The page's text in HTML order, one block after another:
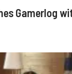
Gamerlog